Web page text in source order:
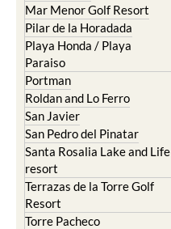
Mar Menor Golf Resort
Pilar de la Horadada
Playa Honda / Playa
Paraiso
Portman
Roldan and Lo Ferro
San Javier
San Pedro del Pinatar
Santa Rosalia Lake and Life
resort
Terrazas de la Torre Golf
Resort
Torre Pacheco